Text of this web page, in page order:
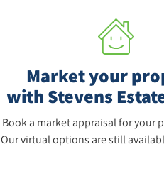
Market your
with Stevens
Book a market appraisal for your
Our virtual options are still